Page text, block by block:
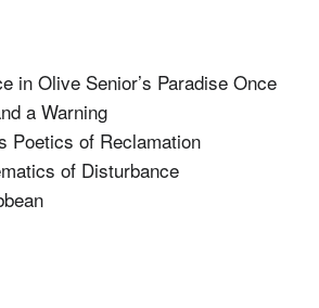
in Olive Senior’s Paradise Once
a Warning
Poetics of Reclamation
of Disturbance